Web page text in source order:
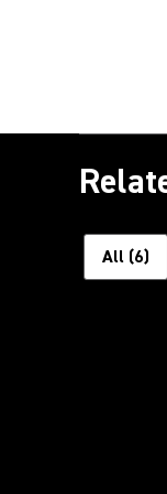
All (6)